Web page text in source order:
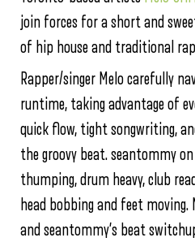
join forces for a short and
of hip house and traditional rap
Rapper/singer Melo carefully
runtime, taking advantage of
quick flow, tight songwriting,
the groovy beat. seantommy
thumping, drum heavy, club
head bobbing and feet moving.
and seantommy’s beat